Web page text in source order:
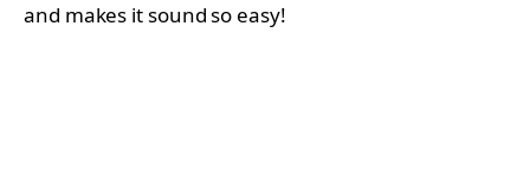
and makes it sound so easy!